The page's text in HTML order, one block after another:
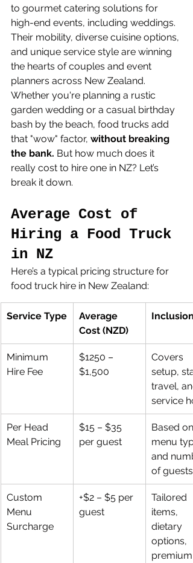
to gourmet catering solutions for
high-end events, including weddings.
Their mobility, diverse cuisine options,
and unique service style are winning
the hearts of couples and event
planners across New Zealand.
Whether you're planning a rustic
garden wedding or a casual birthday
bash by the beach, food trucks add
that "wow" factor, without breaking
the bank. But how much does it
really cost to hire one in NZ? Let’s
break it down.
Average Cost of
Hiring a Food Truck
in NZ
Here’s a typical pricing structure for
food truck hire in New Zealand:
Service Type
Average
Cost (NZD)
Inclusions
Minimum
Hire Fee
$1250 –
$1,500
Covers
setup,
travel,
service
Per Head
Meal Pricing
$15 – $35
per guest
Based on
menu
and
of guests
Custom
Menu
Surcharge
+$2 – $5 per
guest
Tailored
items,
dietary
options,
premium